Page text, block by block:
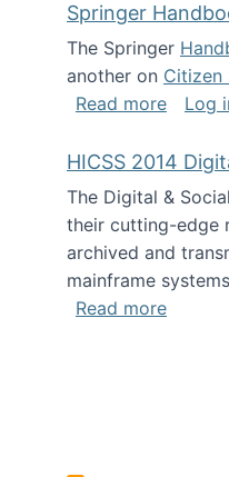
Springer
The Springer
another on Citizen
Read moreabout
Log
HICSS 2014
The Digital &
their cutting-edge
archived and
mainframe
Read moreabout